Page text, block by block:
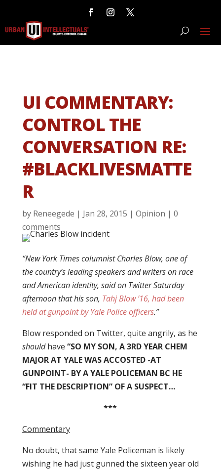
UI COMMENTARY:
CONTROL THE
CONVERSATION RE:
#BLACKLIVESMATTE
R
by Reneegede | Jan 28, 2015 | Opinion | 0
comments
“New York Times columnist Charles Blow, one of
the country’s leading speakers and writers on race
and American identity, said on Twitter Saturday
afternoon thathis son, Tahj Blow ’16, had been
held at gunpoint by Yale Police officers.”
Blow responded on Twitter, quite angrily, as he
shouldhave “SO MY SON, A 3RD YEAR CHEM
MAJOR AT YALE WAS ACCOSTED -AT
GUNPOINT- BY A YALE POLICEMAN BC HE
“FIT THE DESCRIPTION” OF A SUSPECT…
***
Commentary
No doubt, that same Yale Policeman is likely
wishing he had just gunned the sixteen year old